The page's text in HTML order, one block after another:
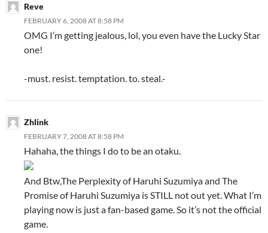
Reve
FEBRUARY 6, 2008 AT 8:58 PM
OMG I’m getting jealous, lol, you even have the Lucky Star
one!
-must. resist. temptation. to. steal.-
Zhlink
FEBRUARY 7, 2008 AT 8:58 PM
Hahaha, the things I do to be an otaku.
And Btw,The Perplexity of Haruhi Suzumiya and The
Promise of Haruhi Suzumiya is STILL not out yet. What I’m
playing now is just a fan-based game. So it’s not the official
game.